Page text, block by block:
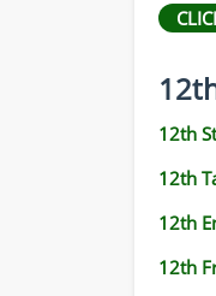
12th
12th
12th
12th